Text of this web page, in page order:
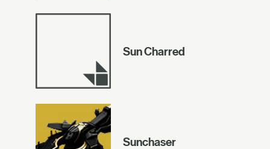
Sun Charred
Sunchaser